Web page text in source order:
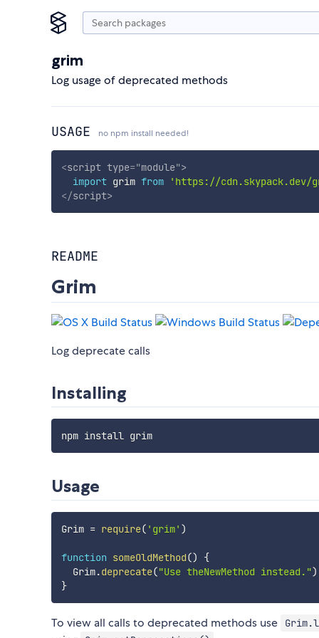
grim
Log usage of deprecated methods
USAGE no npm install needed!
<script type="module">
import grim from 'https://cdn.skypack.dev/
</script>
README
Grim
Log deprecate calls
Installing
npm install grim
Usage
Grim = require( 'grim' )
function someOldMethod()
{
  Grim
.deprecate("Use theNewMethod instead.")
}
To view all calls to deprecated methods use